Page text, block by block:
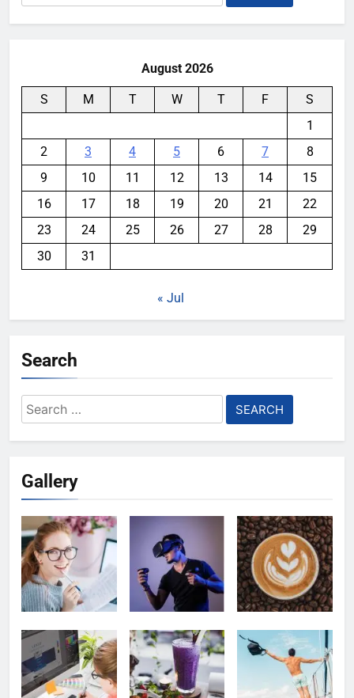
for:
August 2026
S M T W T F
S
1
2
3 4 5 6 7
8
9
10 11 12 13 14
15
16
17 18 19 20 21
22
23
24 25 26 27 28
29
30
31
« Jul
Search
Search
for:
Gallery